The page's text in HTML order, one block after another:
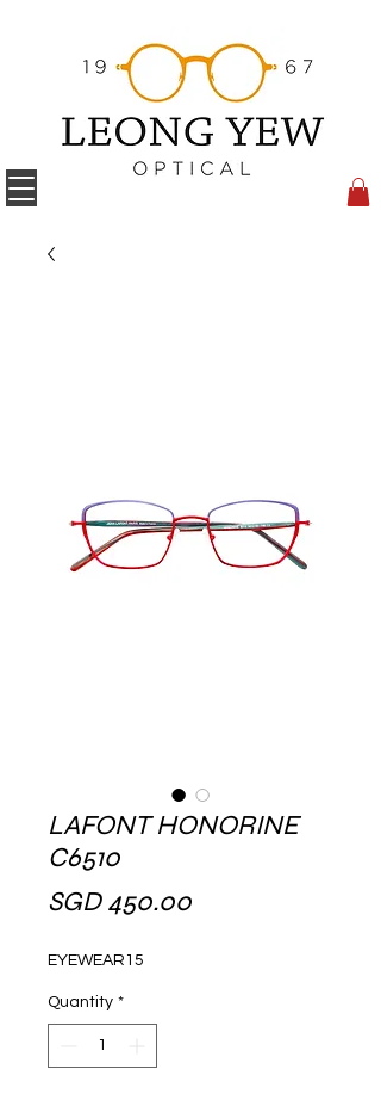
LAFONT HONORINE
C6510
SGD 450.00Price
EYEWEAR15
Quantity *